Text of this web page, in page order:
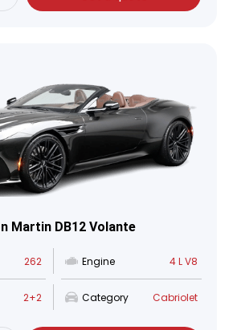
Martin DB12 Volante
262 Engine 4 L V8
2+2 Category Cabriolet